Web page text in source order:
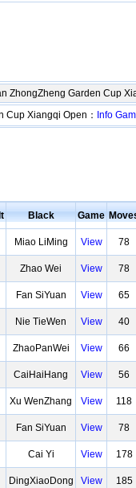
ZhongZheng Garden Cup
Cup Xiangqi Open： Info
Black Game
Miao LiMing View 78
Zhao Wei View 78
Fan SiYuan View 65
Nie TieWen View 40
ZhaoPanWei View 66
CaiHaiHang View 56
Xu WenZhang View 118
Fan SiYuan View 78
Cai Yi View 178
DingXiaoDong View 185